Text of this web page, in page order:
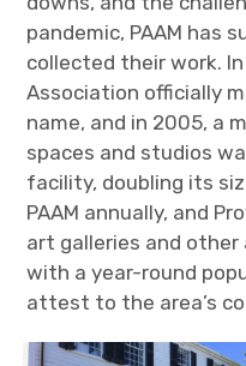
pandemic, PAAM has
collected their work.
Association officially
name, and in 2005, a
spaces and studios
facility, doubling its
PAAM annually, and
art galleries and
with a year-round
attest to the area’s